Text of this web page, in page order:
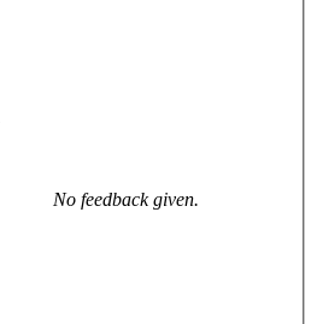
No feedback given.